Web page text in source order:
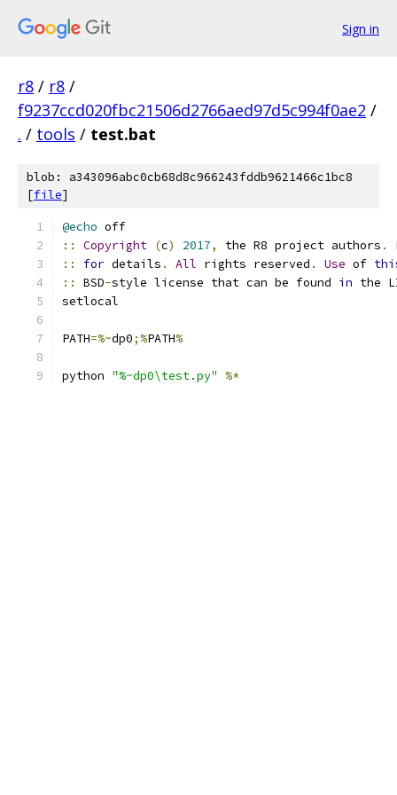
Sign in
r8 / r8 /
f9237ccd020fbc21506d2766aed97d5c994f0ae2 /
. / tools / test.bat
blob: a343096abc0cb68d8c966243fddb9621466c1bc8
[file]
@echo off
::
Copyright (c) 2017, the R8 project authors .
::
for details . All rights reserved . Use of
::
BSD-style license that can be found in the
setlocal
PATH=%~dp0;%PATH%
python "%~dp0\test.py" %*